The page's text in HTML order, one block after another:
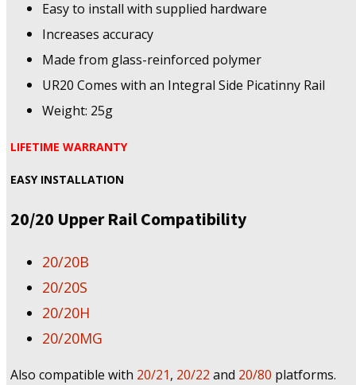
Easy to install with supplied hardware
Increases accuracy
Made from glass-reinforced polymer
UR20 Comes with an Integral Side Picatinny Rail
Weight: 25g
LIFETIME WARRANTY
EASY INSTALLATION
20/20 Upper Rail Compatibility
20/20B
20/20S
20/20H
20/20MG
Also compatible with 20/21, 20/22 and 20/80 platforms.